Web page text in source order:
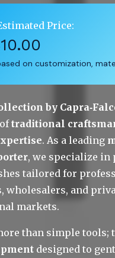
Price:
on customization,
by
traditional
. As a leading
, we specialize in
tailored for
wholesalers, and
markets.
than simple tools;
designed to